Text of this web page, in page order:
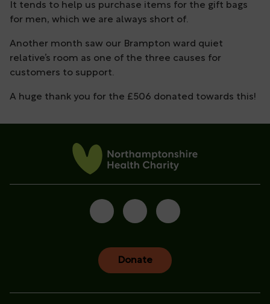
It tends to help us purchase items for the gift bags
for men, which we are always short of.
Another month saw our Brampton ward quiet
relative’s room as one of the three causes for
customers to support.
A huge thank you for the £506 donated towards this!
Donate